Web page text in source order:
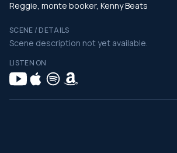
Reggie, monte booker, Kenny Beats
SCENE / DETAILS
Scene description not yet available.
LISTEN ON